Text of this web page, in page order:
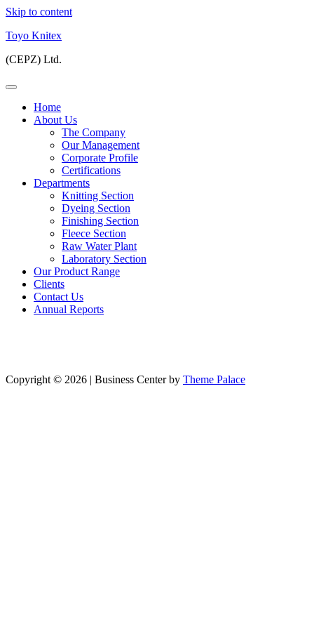
Skip to content
Toyo Knitex
(CEPZ) Ltd.
Home
About Us
The Company
Our Management
Corporate Profile
Certifications
Departments
Knitting Section
Dyeing Section
Finishing Section
Fleece Section
Raw Water Plant
Laboratory Section
Our Product Range
Clients
Contact Us
Annual Reports
Copyright © 2026 | Business Center by Theme Palace